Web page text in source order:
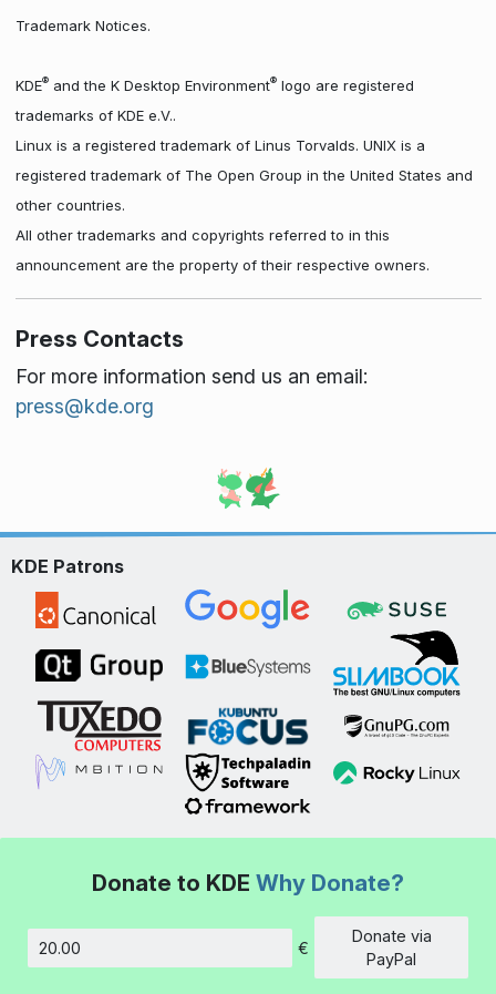
Trademark Notices.
KDE®and the K Desktop Environment®logo are registered
trademarks of KDE e.V..
Linux is a registered trademark of Linus Torvalds. UNIX is a
registered trademark of The Open Group in the United States and
other countries.
All other trademarks and copyrights referred to in this
announcement are the property of their respective owners.
Press Contacts
For more information send us an email:
press@kde.org
KDE Patrons
Donate to KDE Why Donate?
Amount
€
Donate via
PayPal